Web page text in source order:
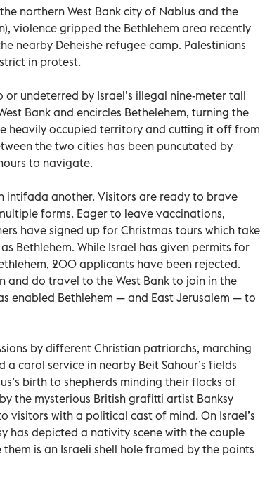
northern West Bank city of Nablus and the
violence gripped the Bethlehem area recently
nearby Deheishe refugee camp. Palestinians
in protest.
undeterred by Israel’s illegal nine-meter tall
Bank and encircles Bethelehem, turning the
heavily occupied territory and cutting it off from
the two cities has been puncutated by
to navigate.
intifada another. Visitors are ready to brave
forms. Eager to leave vaccinations,
have signed up for Christmas tours which take
Bethlehem. While Israel has given permits for
200 applicants have been rejected.
and do travel to the West Bank to join in the
enabled Bethlehem — and East Jerusalem — to
by different Christian patriarchs, marching
carol service in nearby Beit Sahour’s fields
birth to shepherds minding their flocks of
the mysterious British grafitti artist Banksy
visitors with a political cast of mind. On Israel’s
has depicted a nativity scene with the couple
is an Israeli shell hole framed by the points